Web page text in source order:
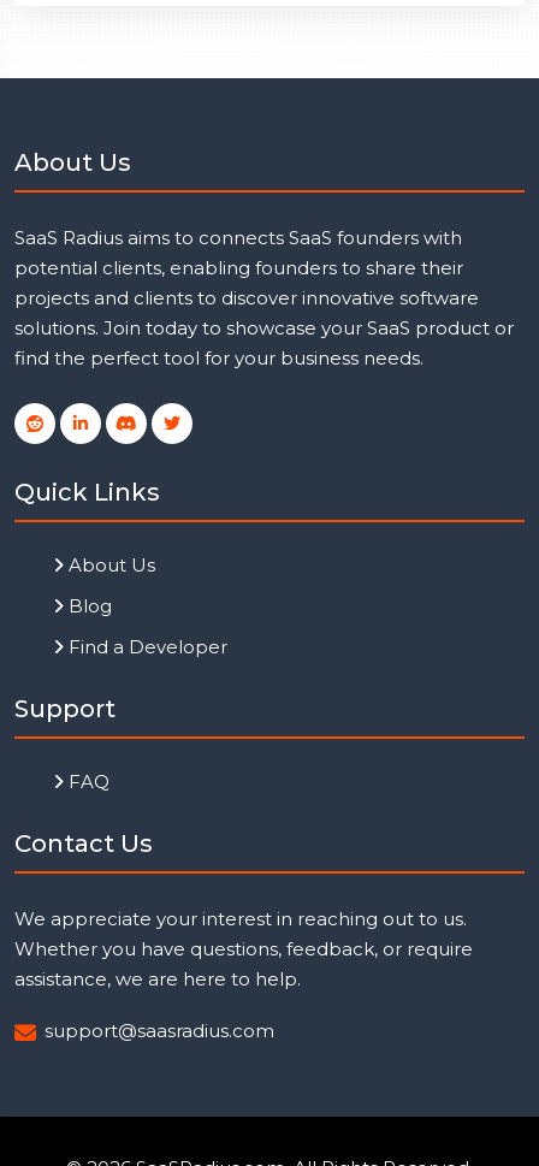
About Us
SaaS Radius aims to connects SaaS founders with
potential clients, enabling founders to share their
projects and clients to discover innovative software
solutions. Join today to showcase your SaaS product or
find the perfect tool for your business needs.
Quick Links
About Us
Blog
Find a Developer
Support
FAQ
Contact Us
We appreciate your interest in reaching out to us.
Whether you have questions, feedback, or require
assistance, we are here to help.
support@saasradius.com